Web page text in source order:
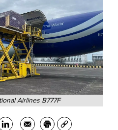
Airlines B777F